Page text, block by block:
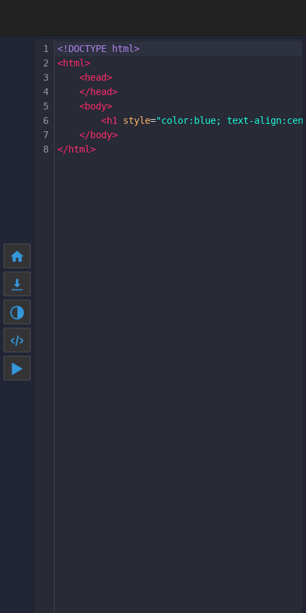
1
<!DOCTYPE html>
2
<html>
3
<head>
4
</head>
5
<body>
6
<h1 style="color:blue; text-
7
</body>
8
</html>